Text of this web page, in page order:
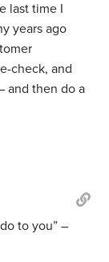
last time I
years ago
check, and
and then do a
to you” –